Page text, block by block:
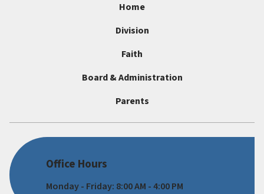
Home
Division
Faith
Board & Administration
Parents
Office Hours
Monday - Friday: 8:00 AM - 4:00 PM